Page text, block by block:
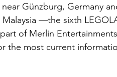
Günzburg, Germany
—the sixth
of Merlin
the most current